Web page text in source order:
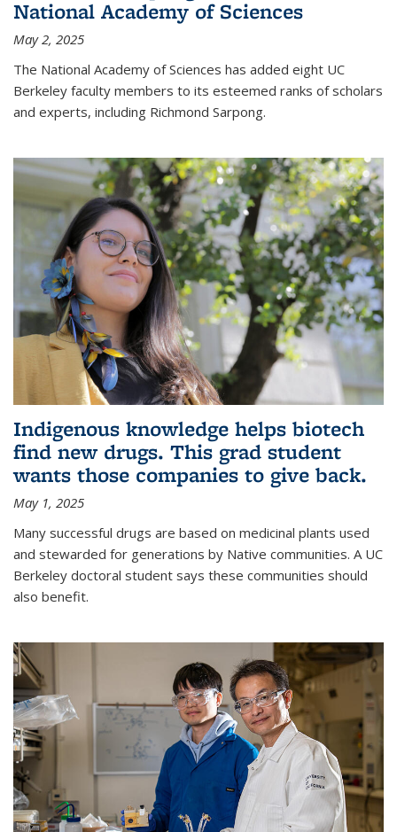
National Academy of Sciences
May 2, 2025
The National Academy of Sciences has added eight UC
Berkeley faculty members to its esteemed ranks of scholars
and experts, including Richmond Sarpong.
Indigenous knowledge helps biotech
find new drugs. This grad student
wants those companies to give back.
May 1, 2025
Many successful drugs are based on medicinal plants used
and stewarded for generations by Native communities. A UC
Berkeley doctoral student says these communities should
also benefit.